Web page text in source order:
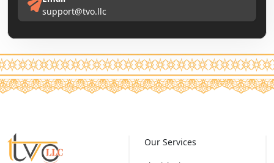
support@tvo.llc
Our Services